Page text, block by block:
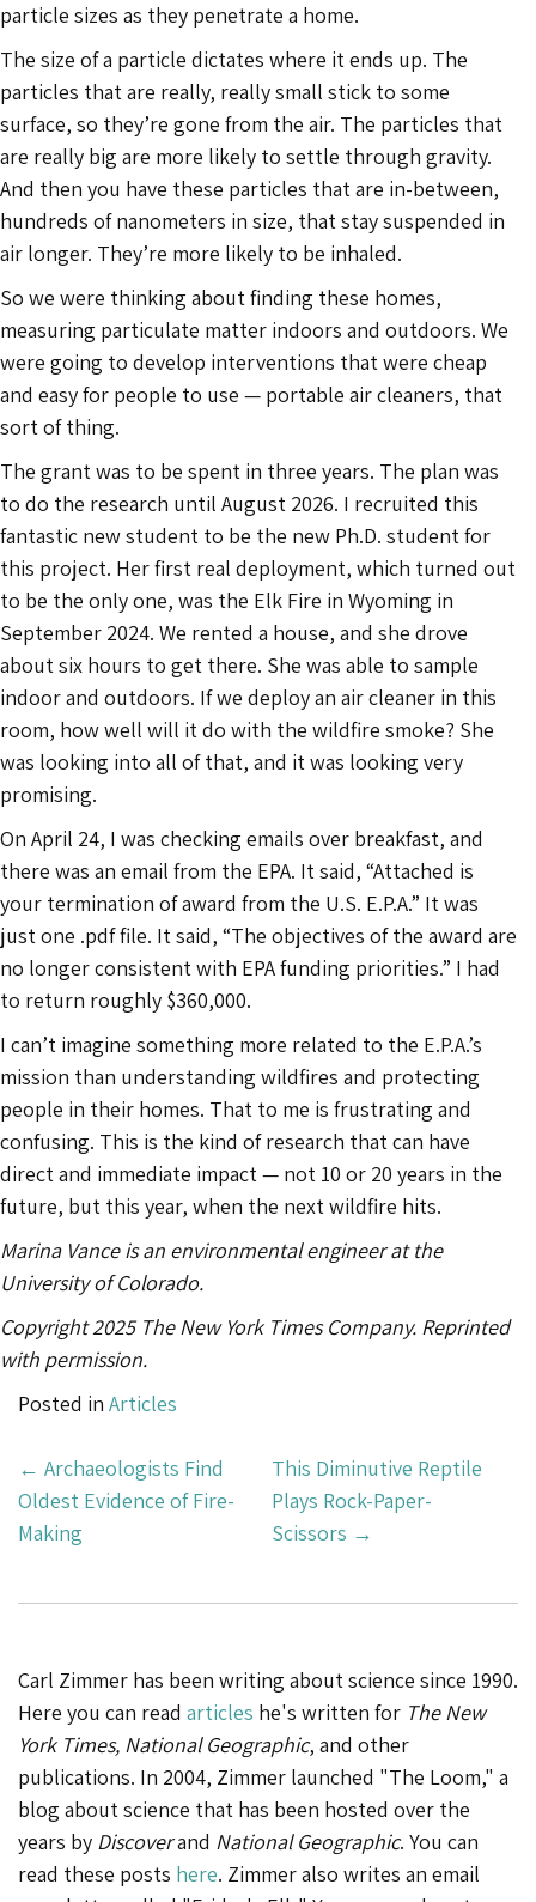
particle sizes as they penetrate a home.
The size of a particle dictates where it ends up. The
particles that are really, really small stick to some
surface, so they’re gone from the air. The particles that
are really big are more likely to settle through gravity.
And then you have these particles that are in-between,
hundreds of nanometers in size, that stay suspended in
air longer. They’re more likely to be inhaled.
So we were thinking about finding these homes,
measuring particulate matter indoors and outdoors. We
were going to develop interventions that were cheap
and easy for people to use — portable air cleaners, that
sort of thing.
The grant was to be spent in three years. The plan was
to do the research until August 2026. I recruited this
fantastic new student to be the new Ph.D. student for
this project. Her first real deployment, which turned out
to be the only one, was the Elk Fire in Wyoming in
September 2024. We rented a house, and she drove
about six hours to get there. She was able to sample
indoor and outdoors. If we deploy an air cleaner in this
room, how well will it do with the wildfire smoke? She
was looking into all of that, and it was looking very
promising.
On April 24, I was checking emails over breakfast, and
there was an email from the EPA. It said, “Attached is
your termination of award from the U.S. E.P.A.” It was
just one .pdf file. It said, “The objectives of the award are
no longer consistent with EPA funding priorities.” I had
to return roughly $360,000.
I can’t imagine something more related to the E.P.A.’s
mission than understanding wildfires and protecting
people in their homes. That to me is frustrating and
confusing. This is the kind of research that can have
direct and immediate impact — not 10 or 20 years in the
future, but this year, when the next wildfire hits.
Marina Vance is an environmental engineer at the
University of Colorado.
Copyright 2025 The New York Times Company. Reprinted
with permission.
Posted in Articles
Post
Navigation
← Archaeologists Find
Oldest Evidence of Fire-
Making
This Diminutive Reptile
Plays Rock-Paper-
Scissors →
Carl Zimmer has been writing about science since 1990.
Here you can read articles he's written for The New
York Times, National Geographic, and other
publications. In 2004, Zimmer launched "The Loom," a
blog about science that has been hosted over the
years by Discoverand National Geographic. You can
read these posts here. Zimmer also writes an email